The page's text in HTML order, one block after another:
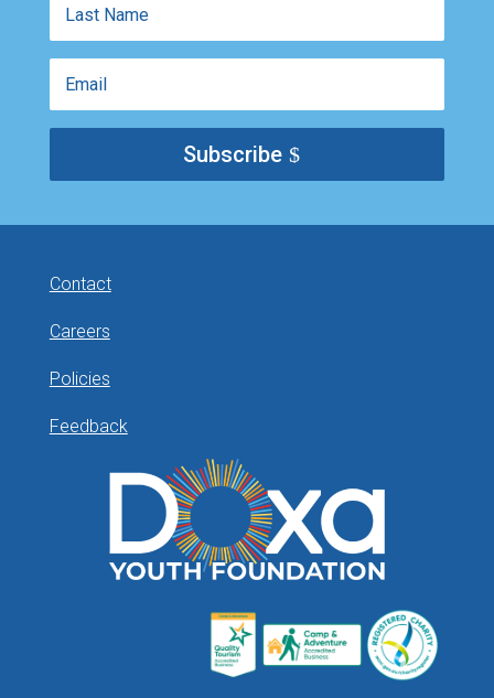
Name
Subscribe
Contact
Careers
Policies
Feedback